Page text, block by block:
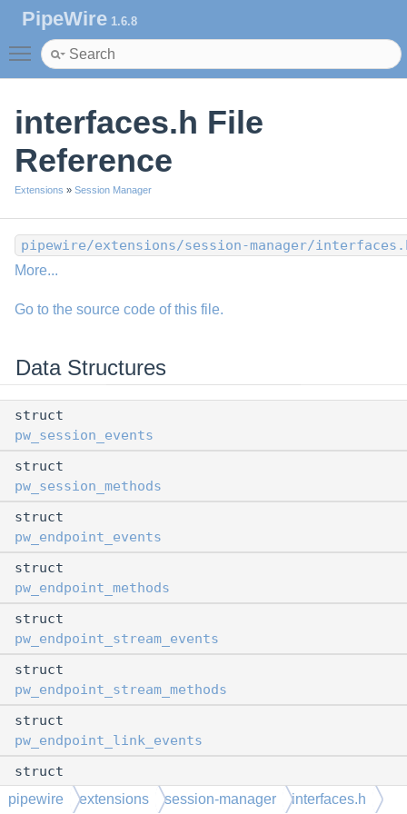
PipeWire 1.6.8
Toggle main menu visibility
interfaces.h File
Reference
Extensions » Session Manager
pipewire/extensions/session-manager/
More...
Go to the source code of this file.
Data Structures
struct
pw_session_events
struct
pw_session_methods
struct
pw_endpoint_events
struct
pw_endpoint_methods
struct
pw_endpoint_stream_events
struct
pw_endpoint_stream_methods
struct
pw_endpoint_link_events
struct
pw_endpoint_link_methods
pipewire extensions session-manager interfaces.h